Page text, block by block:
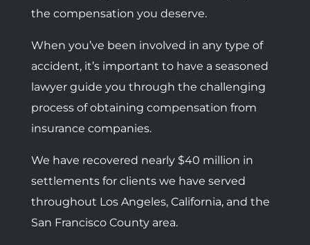
the compensation you deserve.
When you’ve been involved in any type of
accident, it’s important to have a seasoned
lawyer guide you through the challenging
process of obtaining compensation from
insurance companies.
We have recovered nearly $40 million in
settlements for clients we have served
throughout Los Angeles, California, and the
San Francisco County area.